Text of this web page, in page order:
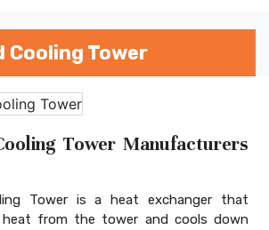
Cooling Tower
Tower Manufacturers
Tower is a heat exchanger that
heat from the tower and cools down